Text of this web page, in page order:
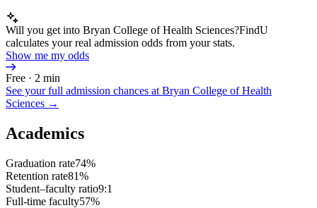
Will you get into Bryan College of Health Sciences?FindU
calculates your real admission odds from your stats.
Show me my odds
Free · 2 min
See your full admission chances at Bryan College of Health
Sciences →
Academics
Graduation rate74%
Retention rate81%
Student–faculty ratio9:1
Full-time faculty57%